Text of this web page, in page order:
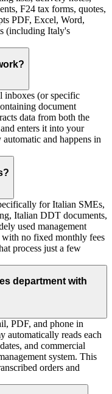
F24 tax forms, quotes,
PDF, Excel, Word,
(including Italy's
inboxes (or specific
document
data from both the
enters it into your
and happens in
for Italian SMEs,
Italian DDT documents,
used management
no fixed monthly fees
process just a few
department with
PDF, and phone in
automatically reads each
and commercial
system. This
orders and